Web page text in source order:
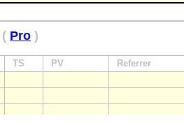
( Pro )
TS PV Referrer